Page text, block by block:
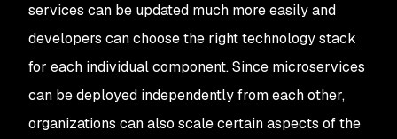
services can be updated much more easily and
developers can choose the right technology stack
for each individual component. Since microservices
can be deployed independently from each other,
organizations can also scale certain aspects of the